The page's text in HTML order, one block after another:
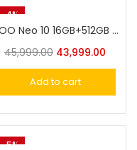
-4%
iQOO Neo 10 16GB+512GB Titanium Chrome
45,999.00 43,999.00
Add to cart
-5%